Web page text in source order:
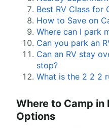
Best RV Class for
How to Save on
Where can I park
Can you park an
Can an RV stay
stop?
What is the 2 2 2
Where to Camp in
Options